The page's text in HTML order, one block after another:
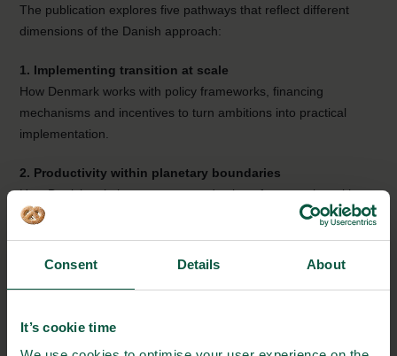
Consent Details About
It’s cookie time
The publication explores five pathways that reflect different
dimensions of the Danish approach:
1. Implementing transition at scale
How Denmark works with policy frameworks, financing
mechanisms and incentives to turn ambitions into practical
implementation.
2. Productivity within planetary boundaries
How Danish solutions support production of more value with
fewer resources by making better use of biomass, nutrients,